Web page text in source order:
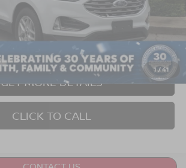
1 /41
-$2,004
$26,894
GET MORE DETAILS
CLICK TO CALL